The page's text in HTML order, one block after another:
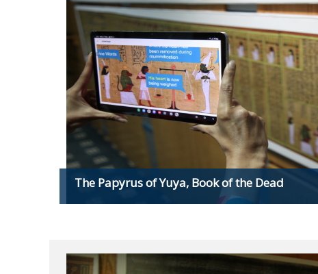
The Papyrus of Yuya, Book of the Dead